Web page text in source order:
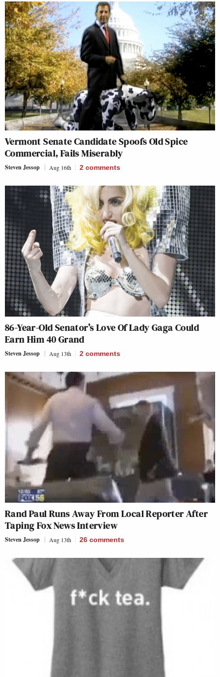
Vermont Senate Candidate Spoofs Old Spice
Commercial, Fails Miserably
Steven Jessop Aug 16th 2 comments
86-Year-Old Senator’s Love Of Lady Gaga Could
Earn Him 40 Grand
Steven Jessop Aug 13th 2 comments
Rand Paul Runs Away From Local Reporter After
Taping Fox News Interview
Steven Jessop Aug 13th 26 comments